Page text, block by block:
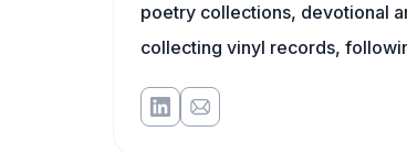
poetry collections, devotional
collecting vinyl records,